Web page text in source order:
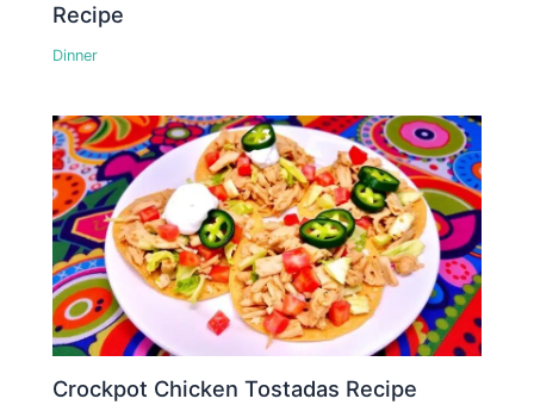
Recipe
Dinner
Crockpot Chicken Tostadas Recipe